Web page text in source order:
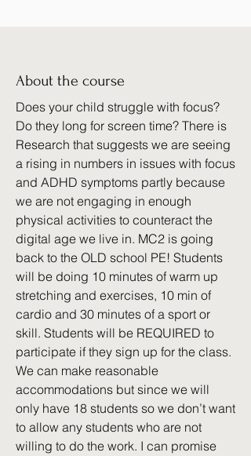
About the course
Does your child struggle with focus?
Do they long for screen time? There is
Research that suggests we are seeing
a rising in numbers in issues with focus
and ADHD symptoms partly because
we are not engaging in enough
physical activities to counteract the
digital age we live in. MC2 is going
back to the OLD school PE! Students
will be doing 10 minutes of warm up
stretching and exercises, 10 min of
cardio and 30 minutes of a sport or
skill. Students will be REQUIRED to
participate if they sign up for the class.
We can make reasonable
accommodations but since we will
only have 18 students so we don’t want
to allow any students who are not
willing to do the work. I can promise